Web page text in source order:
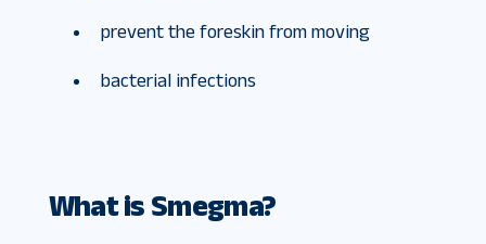
prevent the foreskin from moving
bacterial infections
What is Smegma?